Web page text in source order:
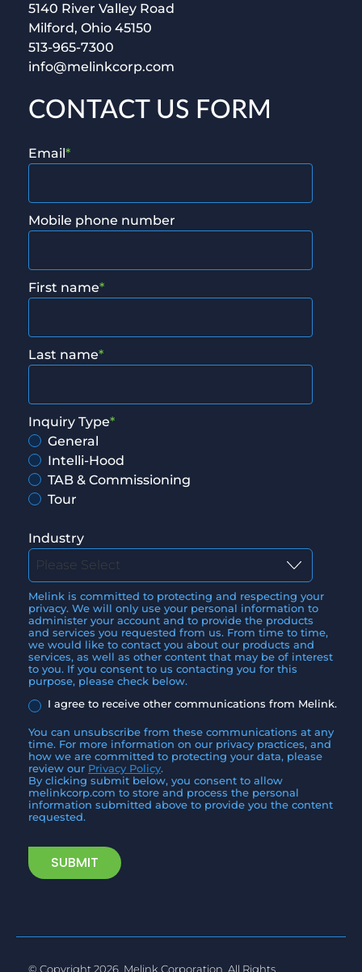
5140 River Valley Road
Milford, Ohio 45150
513-965-7300
info@melinkcorp.com
CONTACT US FORM
Email*
Mobile phone number
First name*
Last name*
Inquiry Type*
General
Intelli-Hood
TAB & Commissioning
Tour
Industry
Melink is committed to protecting and respecting your
privacy. We will only use your personal information to
administer your account and to provide the products
and services you requested from us. From time to time,
we would like to contact you about our products and
services, as well as other content that may be of interest
to you. If you consent to us contacting you for this
purpose, please check below.
I agree to receive other communications from Melink.
You can unsubscribe from these communications at any
time. For more information on our privacy practices, and
how we are committed to protecting your data, please
review our Privacy Policy.
By clicking submit below, you consent to allow
melinkcorp.com to store and process the personal
information submitted above to provide you the content
requested.
© Copyright 2026, Melink Corporation. All Rights